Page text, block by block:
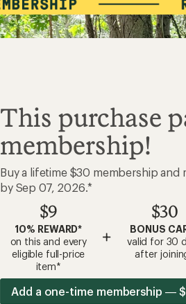
This purchase
membership!
Buy a lifetime $30 membership and
by Sep 07, 2026.*
$9
10% REWARD*
on this and every
eligible full-price
item*
+
$30
BONUS
valid for 30
after
Add a one-time membership —